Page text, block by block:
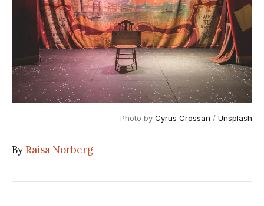
Photo by Cyrus Crossan / Unsplash
ByRaisa Norberg